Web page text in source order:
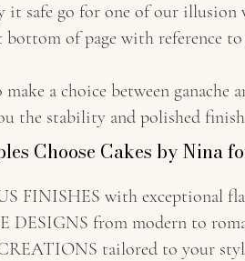
it safe go for one of our illusion
bottom of page with reference
a choice between
the stability and polished
Choose Cakes by Nina
FINISHES with exceptional
DESIGNS from modern to
tailored to your